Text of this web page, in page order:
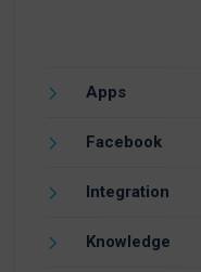
Apps
Facebook
Integration
Knowledge